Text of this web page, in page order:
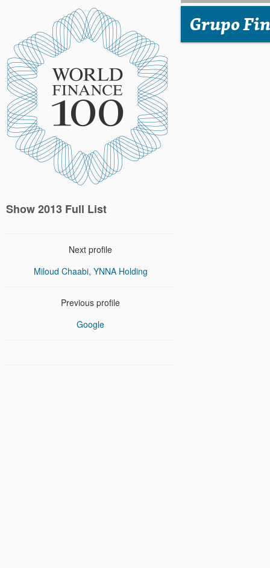
Show 2013 Full List
Next profile
Miloud Chaabi, YNNA Holding
Previous profile
Google
Grupo